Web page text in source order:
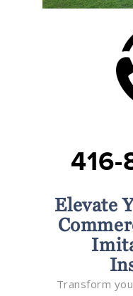
Elevate
Transform